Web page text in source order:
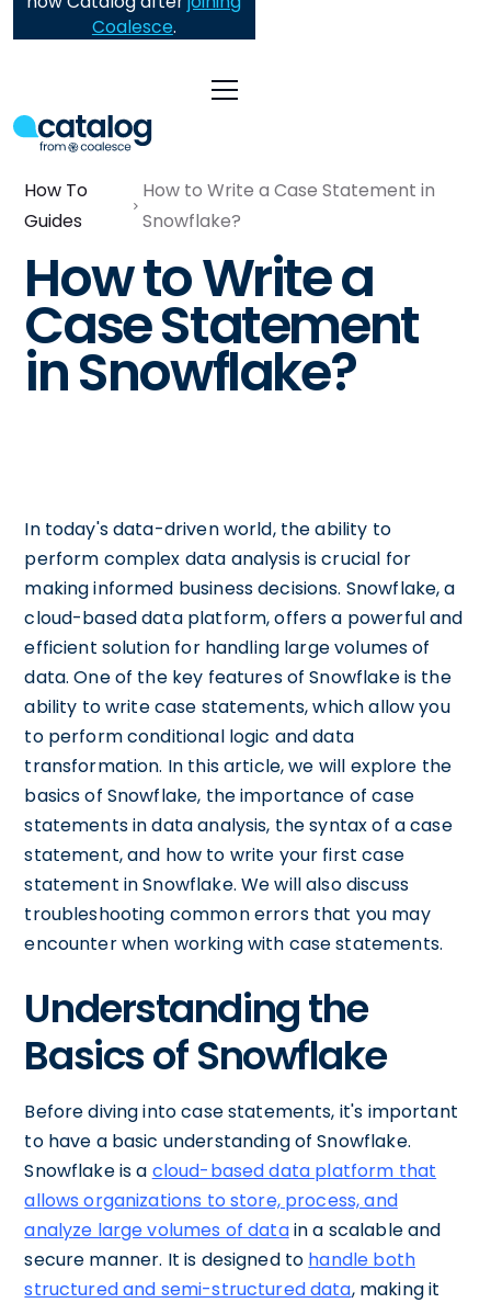
Coalesce.
How To
Guides
How to Write a Case Statement in
Snowflake?
How to Write a
Case Statement
in Snowflake?
In today's data-driven world, the ability to
perform complex data analysis is crucial for
making informed business decisions. Snowflake, a
cloud-based data platform, offers a powerful and
efficient solution for handling large volumes of
data. One of the key features of Snowflake is the
ability to write case statements, which allow you
to perform conditional logic and data
transformation. In this article, we will explore the
basics of Snowflake, the importance of case
statements in data analysis, the syntax of a case
statement, and how to write your first case
statement in Snowflake. We will also discuss
troubleshooting common errors that you may
encounter when working with case statements.
Understanding the
Basics of Snowflake
Before diving into case statements, it's important
to have a basic understanding of Snowflake.
Snowflake is a cloud-based data platform that
allows organizations to store, process, and
analyze large volumes of datain a scalable and
secure manner. It is designed to handle both
structured and semi-structured data, making it